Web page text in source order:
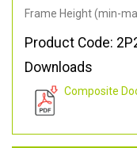
Frame Height (min-
Product Code:
Downloads
Composite